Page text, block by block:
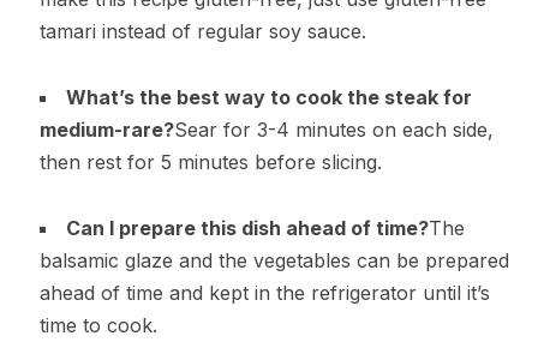
tamari instead of regular soy sauce.
What’s the best way to cook the steak for
medium-rare?Sear for 3-4 minutes on each side,
then rest for 5 minutes before slicing.
Can I prepare this dish ahead of time?The
balsamic glaze and the vegetables can be prepared
ahead of time and kept in the refrigerator until it’s
time to cook.